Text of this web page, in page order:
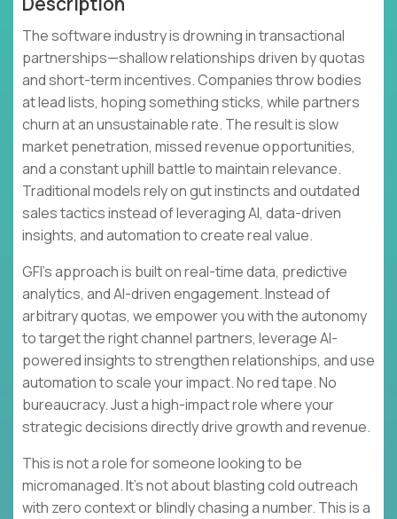
The software industry is drowning in transactional
partnerships—shallow relationships driven by quotas
and short-term incentives. Companies throw bodies
at lead lists, hoping something sticks, while partners
churn at an unsustainable rate. The result is slow
market penetration, missed revenue opportunities,
and a constant uphill battle to maintain relevance.
Traditional models rely on gut instincts and outdated
sales tactics instead of leveraging AI, data-driven
insights, and automation to create real value.
GFI's approach is built on real-time data, predictive
analytics, and AI-driven engagement. Instead of
arbitrary quotas, we empower you with the autonomy
to target the right channel partners, leverage AI-
powered insights to strengthen relationships, and use
automation to scale your impact. No red tape. No
bureaucracy. Just a high-impact role where your
strategic decisions directly drive growth and revenue.
This is not a role for someone looking to be
micromanaged. It’s not about blasting cold outreach
with zero context or blindly chasing a number. This is a